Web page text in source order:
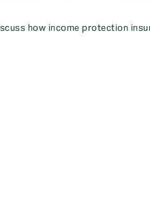
how income protection